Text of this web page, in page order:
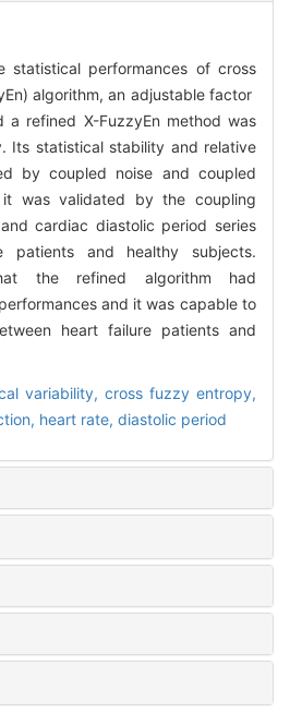
statistical performances of cross
algorithm, an adjustable factor
refined X-FuzzyEn method was
Its statistical stability and relative
by coupled noise and coupled
it was validated by the coupling
cardiac diastolic period series
patients and healthy subjects.
the refined algorithm had
and it was capable to
heart failure patients and
variability, cross fuzzy entropy,
heart rate, diastolic period